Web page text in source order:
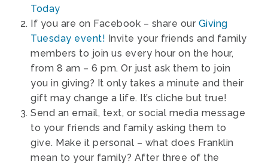
Today
If you are on Facebook – share our Giving
Tuesday event! Invite your friends and family
members to join us every hour on the hour,
from 8 am – 6 pm. Or just ask them to join
you in giving? It only takes a minute and their
gift may change a life. It’s cliche but true!
Send an email, text, or social media message
to your friends and family asking them to
give. Make it personal – what does Franklin
mean to your family? After three of the